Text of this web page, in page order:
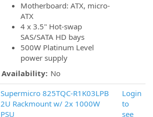
Motherboard: ATX, micro-
ATX
4 x 3.5" Hot-swap
SAS/SATA HD bays
500W Platinum Level
power supply
Availability: No
Supermicro 825TQC-R1K03LPB
2U Rackmount w/ 2x 1000W
PSU
Login
to
see